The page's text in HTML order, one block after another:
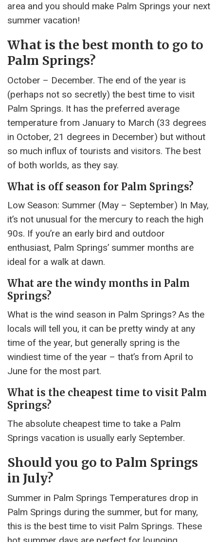
area and you should make Palm Springs your next
summer vacation!
What is the best month to go to
Palm Springs?
October – December. The end of the year is
(perhaps not so secretly) the best time to visit
Palm Springs. It has the preferred average
temperature from January to March (33 degrees
in October, 21 degrees in December) but without
so much influx of tourists and visitors. The best
of both worlds, as they say.
What is off season for Palm Springs?
Low Season: Summer (May – September) In May,
it’s not unusual for the mercury to reach the high
90s. If you’re an early bird and outdoor
enthusiast, Palm Springs’ summer months are
ideal for a walk at dawn.
What are the windy months in Palm
Springs?
What is the wind season in Palm Springs? As the
locals will tell you, it can be pretty windy at any
time of the year, but generally spring is the
windiest time of the year – that’s from April to
June for the most part.
What is the cheapest time to visit Palm
Springs?
The absolute cheapest time to take a Palm
Springs vacation is usually early September.
Should you go to Palm Springs
in July?
Summer in Palm Springs Temperatures drop in
Palm Springs during the summer, but for many,
this is the best time to visit Palm Springs. These